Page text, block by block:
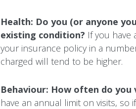
Health: Do you (or anyone
existing condition? If you have
your insurance policy in a
charged will tend to be higher.
Behaviour: How often do
have an annual limit on visits, so